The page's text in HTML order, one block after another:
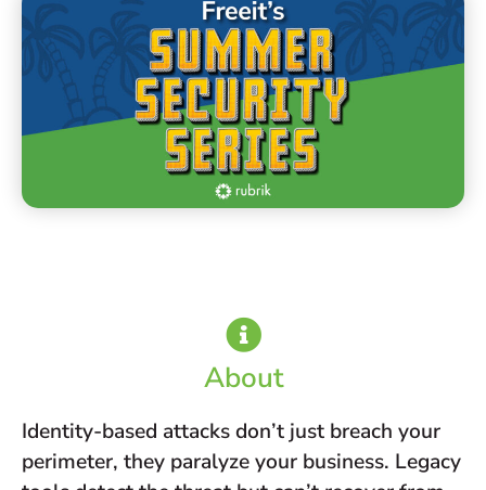
About
Identity-based attacks don’t just breach your
perimeter, they paralyze your business. Legacy